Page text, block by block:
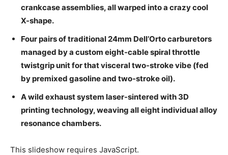
crankcase assemblies, all warped into a crazy cool
X-shape.
Four pairs of traditional 24mm Dell’Orto carburetors
managed by a custom eight-cable spiral throttle
twistgrip unit for that visceral two-stroke vibe (fed
by premixed gasoline and two-stroke oil).
A wild exhaust system laser-sintered with 3D
printing technology, weaving all eight individual alloy
resonance chambers.
This slideshow requires JavaScript.